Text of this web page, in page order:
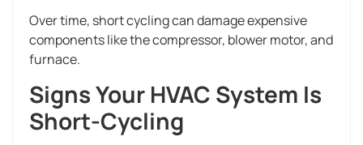
Over time, short cycling can damage expensive
components like the compressor, blower motor, and
furnace.
Signs Your HVAC System Is
Short-Cycling